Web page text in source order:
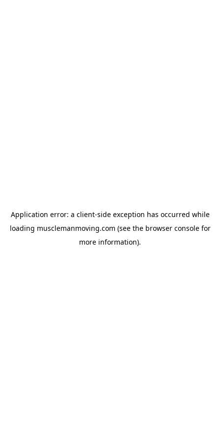
Application error: a client-side exception has occurred while
loading musclemanmoving.com (see the browser consolefor
more information).